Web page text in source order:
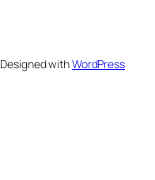
Designed withWordPress